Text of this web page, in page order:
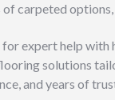
carpeted
expert help with
solutions
and years of